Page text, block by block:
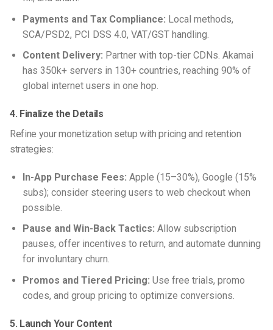
Payments and Tax Compliance: Local methods,
SCA/PSD2, PCI DSS 4.0, VAT/GST handling.
Content Delivery: Partner with top-tier CDNs. Akamai
has 350k+ servers in 130+ countries, reaching 90% of
global internet users in one hop.
4. Finalize the Details
Refine your monetization setup with pricing and retention
strategies:
In-App Purchase Fees: Apple (15–30%), Google (15%
subs); consider steering users to web checkout when
possible.
Pause and Win-Back Tactics: Allow subscription
pauses, offer incentives to return, and automate dunning
for involuntary churn.
Promos and Tiered Pricing: Use free trials, promo
codes, and group pricing to optimize conversions.
5. Launch Your Content